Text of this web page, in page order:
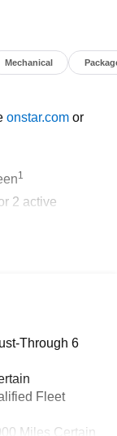
Mechanical
onstar.comor
1
2 active
for
for compatible
Auto
is a product
statements
and data plan
Through 6
Fleet
Miles Certain